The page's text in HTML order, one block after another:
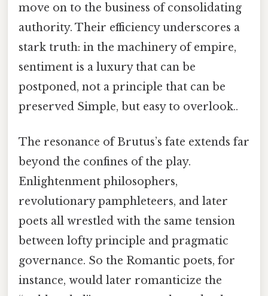
move on to the business of consolidating
authority. Their efficiency underscores a
stark truth: in the machinery of empire,
sentiment is a luxury that can be
postponed, not a principle that can be
preserved Simple, but easy to overlook..
The resonance of Brutus’s fate extends far
beyond the confines of the play.
Enlightenment philosophers,
revolutionary pamphleteers, and later
poets all wrestled with the same tension
between lofty principle and pragmatic
governance. So the Romantic poets, for
instance, would later romanticize the